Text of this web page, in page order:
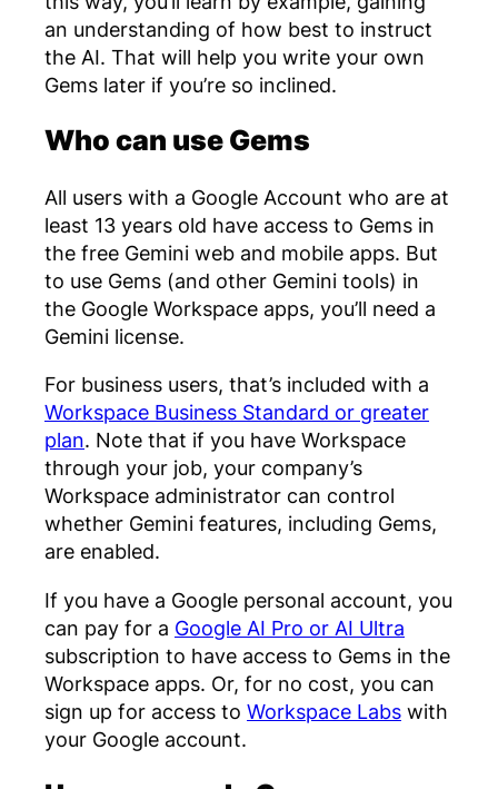
an understanding of how best to instruct
the AI. That will help you write your own
Gems later if you’re so inclined.
Who can use Gems
All users with a Google Account who are at
least 13 years old have access to Gems in
the free Gemini web and mobile apps. But
to use Gems (and other Gemini tools) in
the Google Workspace apps, you’ll need a
Gemini license.
For business users, that’s included with a
Workspace Business Standard or greater
plan. Note that if you have Workspace
through your job, your company’s
Workspace administrator can control
whether Gemini features, including Gems,
are enabled.
If you have a Google personal account, you
can pay for a Google AI Pro or AI Ultra
subscription to have access to Gems in the
Workspace apps. Or, for no cost, you can
sign up for access to Workspace Labs with
your Google account.